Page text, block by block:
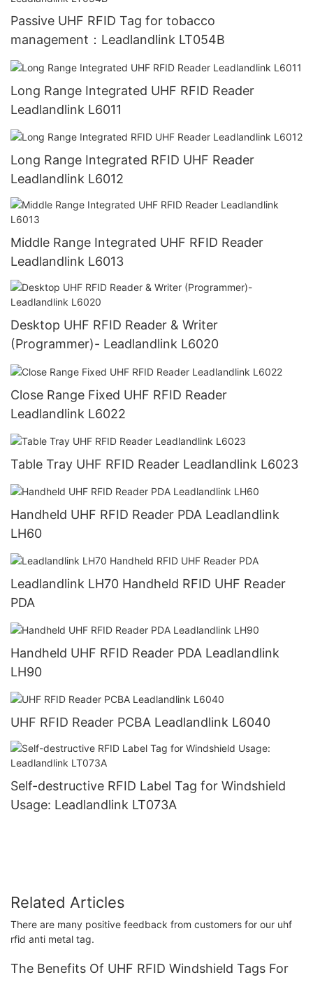
Passive UHF RFID Tag for tobacco
management：Leadlandlink LT054B
Long Range Integrated UHF RFID Reader
Leadlandlink L6011
Long Range Integrated RFID UHF Reader
Leadlandlink L6012
Middle Range Integrated UHF RFID Reader
Leadlandlink L6013
Desktop UHF RFID Reader & Writer
(Programmer)- Leadlandlink L6020
Close Range Fixed UHF RFID Reader
Leadlandlink L6022
Table Tray UHF RFID Reader Leadlandlink L6023
Handheld UHF RFID Reader PDA Leadlandlink
LH60
Leadlandlink LH70 Handheld RFID UHF Reader
PDA
Handheld UHF RFID Reader PDA Leadlandlink
LH90
UHF RFID Reader PCBA Leadlandlink L6040
Self-destructive RFID Label Tag for Windshield
Usage: Leadlandlink LT073A
Related Articles
There are many positive feedback from customers for our uhf
rfid anti metal tag.
The Benefits Of UHF RFID Windshield Tags For